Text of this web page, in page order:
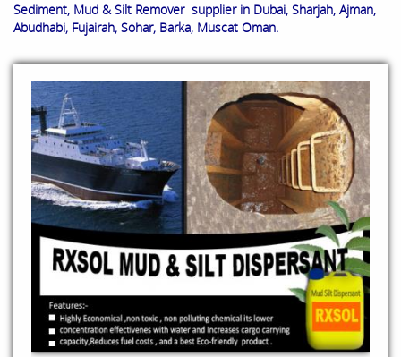
Sediment, Mud & Silt Remover supplier in Dubai, Sharjah, Ajman,
Abudhabi, Fujairah, Sohar, Barka, Muscat Oman.